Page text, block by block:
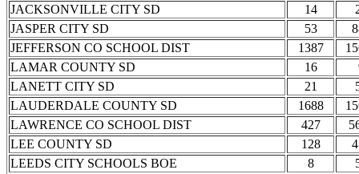
JACKSONVILLE CITY SD
14
JASPER CITY SD
53
JEFFERSON CO SCHOOL DIST
1387
LAMAR COUNTY SD
16
LANETT CITY SD
21
LAUDERDALE COUNTY SD
1688
LAWRENCE CO SCHOOL DIST
427
LEE COUNTY SD
128
LEEDS CITY SCHOOLS BOE
8